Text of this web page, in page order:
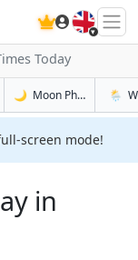
🇬🇧
Today
in Cochin
🌙 Moon Phases in🌦️
screen mode!
in